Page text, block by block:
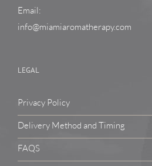
Email:
info@miamiaromatherapy.com
LEGAL
Privacy Policy
Delivery Method and Timing
FAQS